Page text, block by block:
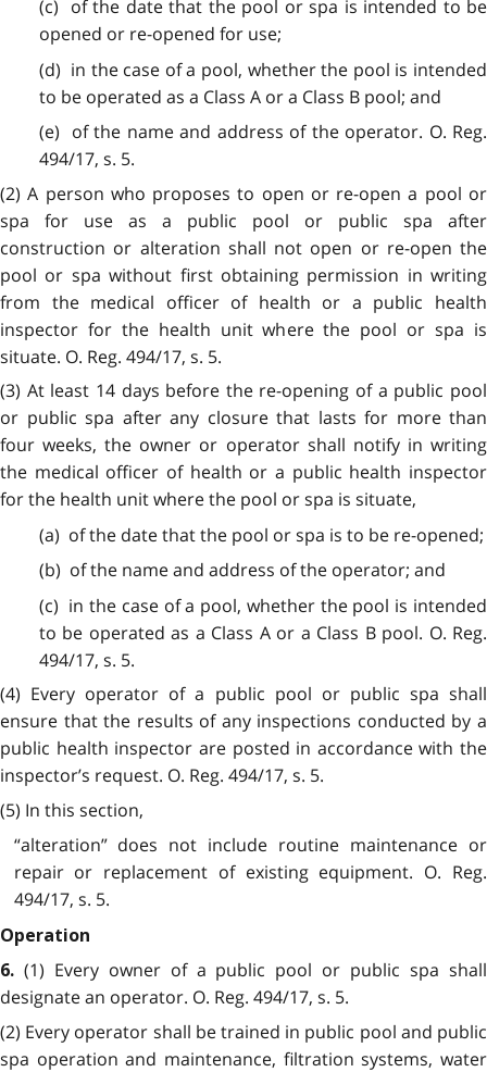
(c) of the date that the pool or spa is intended to be
opened or re-opened for use;
(d) in the case of a pool, whether the pool is intended
to be operated as a Class A or a Class B pool; and
(e) of the name and address of the operator. O. Reg.
494/17, s. 5.
(2) A person who proposes to open or re-open a pool or
spa for use as a public pool or public spa after
construction or alteration shall not open or re-open the
pool or spa without first obtaining permission in writing
from the medical officer of health or a public health
inspector for the health unit where the pool or spa is
situate. O. Reg. 494/17, s. 5.
(3) At least 14 days before the re-opening of a public pool
or public spa after any closure that lasts for more than
four weeks, the owner or operator shall notify in writing
the medical officer of health or a public health inspector
for the health unit where the pool or spa is situate,
(a) of the date that the pool or spa is to be re-opened;
(b) of the name and address of the operator; and
(c) in the case of a pool, whether the pool is intended
to be operated as a Class A or a Class B pool. O. Reg.
494/17, s. 5.
(4) Every operator of a public pool or public spa shall
ensure that the results of any inspections conducted by a
public health inspector are posted in accordance with the
inspector’s request. O. Reg. 494/17, s. 5.
(5) In this section,
“alteration” does not include routine maintenance or
repair or replacement of existing equipment. O. Reg.
494/17, s. 5.
Operation
6. (1) Every owner of a public pool or public spa shall
designate an operator. O. Reg. 494/17, s. 5.
(2) Every operator shall be trained in public pool and public
spa operation and maintenance, filtration systems, water